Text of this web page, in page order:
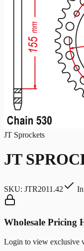
JT Sprockets
JT
SKU: JTR2011.42
Wholesale Pricing
Login to view exclusive